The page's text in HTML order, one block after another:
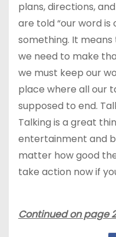
plans, directions,
are told “our word is
something. It
we need to make
we must keep our
place where all our
supposed to end.
Talking is a great
entertainment and
matter how good
take action now if
Continued on page